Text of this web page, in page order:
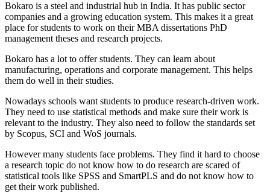
Bokaro is a steel and industrial hub in India. It has public sector
companies and a growing education system. This makes it a great
place for students to work on their MBA dissertations PhD
management theses and research projects.
Bokaro has a lot to offer students. They can learn about
manufacturing, operations and corporate management. This helps
them do well in their studies.
Nowadays schools want students to produce research-driven work.
They need to use statistical methods and make sure their work is
relevant to the industry. They also need to follow the standards set
by Scopus, SCI and WoS journals.
However many students face problems. They find it hard to choose
a research topic do not know how to do research are scared of
statistical tools like SPSS and SmartPLS and do not know how to
get their work published.